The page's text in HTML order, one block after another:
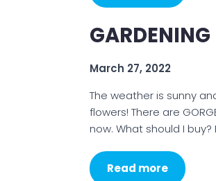
March 27, 2022
The weather is sunny
flowers! There are
now. What should I buy?
Read more